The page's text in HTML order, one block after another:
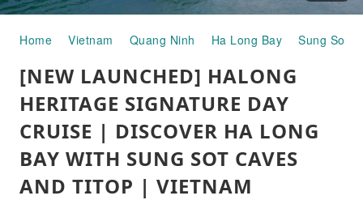
Home Vietnam Quang Ninh Ha Long Bay Sung Sot
[NEW LAUNCHED] HALONG
HERITAGE SIGNATURE DAY
CRUISE | DISCOVER HA LONG
BAY WITH SUNG SOT CAVES
AND TITOP | VIETNAM